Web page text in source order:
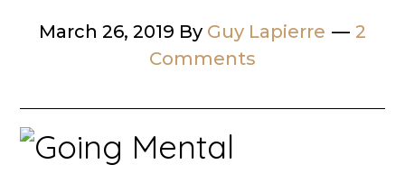
March 26, 2019 By Guy Lapierre
2
Comments